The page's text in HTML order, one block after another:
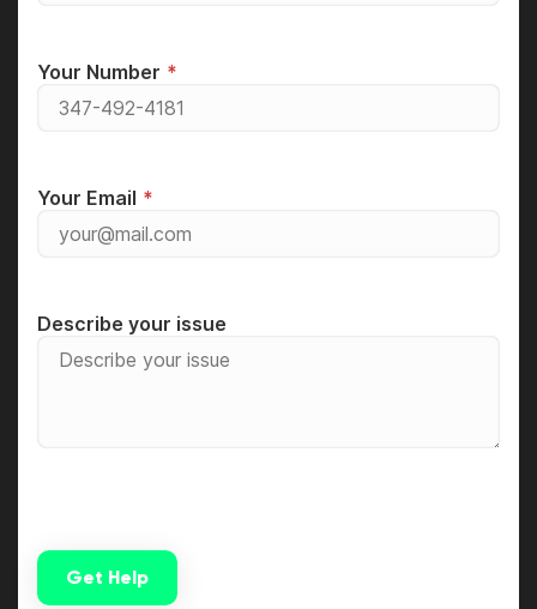
Your Number
Your Email
Describe your issue
Get Help